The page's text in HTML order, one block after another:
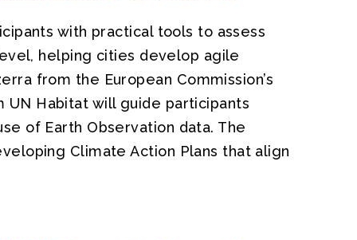
with practical tools to assess
helping cities develop agile
from the European Commission’s
UN Habitat will guide participants
of Earth Observation data. The
Climate Action Plans that align